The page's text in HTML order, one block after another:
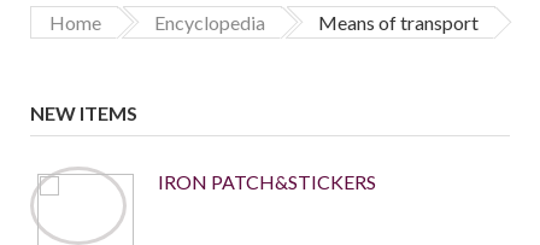
Home Encyclopedia Means of transport
NEW ITEMS
IRON PATCH&STICKERS